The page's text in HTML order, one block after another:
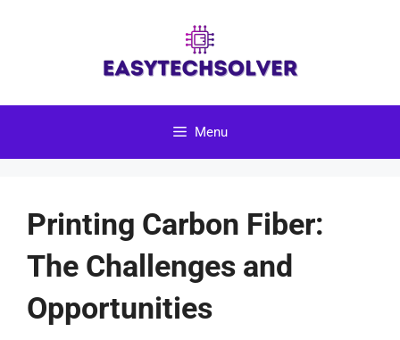
Menu
Printing Carbon Fiber:
The Challenges and
Opportunities